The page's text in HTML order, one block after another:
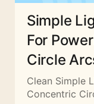
Simple
For
Circle
Clean Simple
Concentric